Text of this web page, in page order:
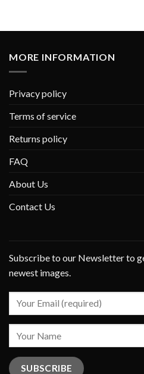
MORE INFORMATION
Privacy policy
Terms of service
Returns policy
FAQ
About Us
Contact Us
Subscribe to our Newsletter to
newest images.